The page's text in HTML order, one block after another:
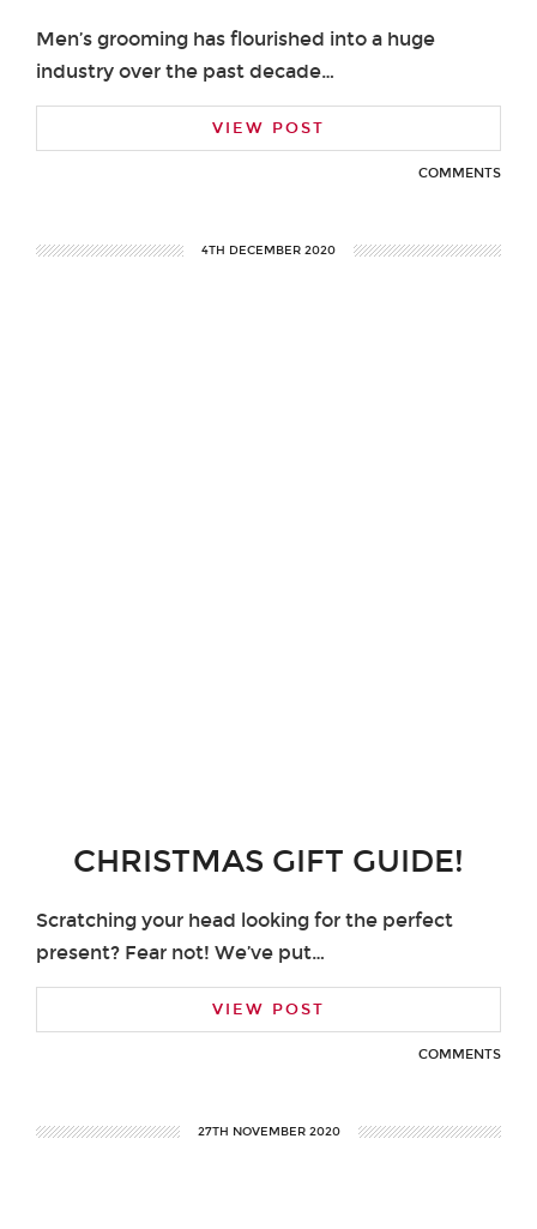
Men’s grooming has flourished into a huge
industry over the past decade…
VIEW POST
COMMENTS
4TH DECEMBER 2020
CHRISTMAS GIFT GUIDE!
Scratching your head looking for the perfect
present? Fear not! We’ve put…
VIEW POST
COMMENTS
27TH NOVEMBER 2020